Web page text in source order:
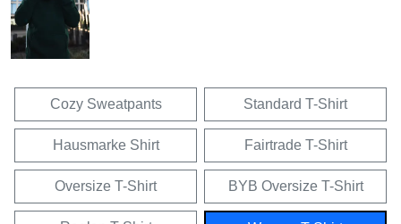
Cozy Sweatpants Standard T-Shirt
Hausmarke Shirt Fairtrade T-Shirt
Oversize T-Shirt BYB Oversize T-Shirt